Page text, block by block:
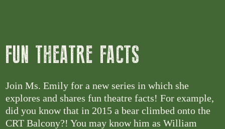
FUN THEATRE FACTS
Join Ms. Emily for a new series in which she
explores and shares fun theatre facts! For example,
did you know that in 2015 a bear climbed onto the
CRT Balcony?! You may know him as William